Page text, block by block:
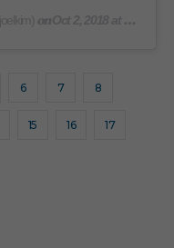
6 7 8
15 16 17